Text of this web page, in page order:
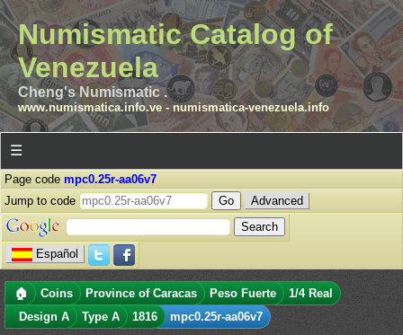
Numismatic Catalog of
Venezuela
Cheng's Numismatic .
www.numismatica.info.ve- numismatica-venezuela.info
☰
Page code mpc0.25r-aa06v7
Jump to code
Advanced
Español
🏠 Coins Province of Caracas Peso Fuerte
1/4 Real
Design A
Type A 1816 mpc0.25r-aa06v7